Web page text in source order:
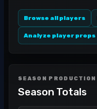
Browse all players
Analyze player props
SEASON PRODUCTION
Season Totals